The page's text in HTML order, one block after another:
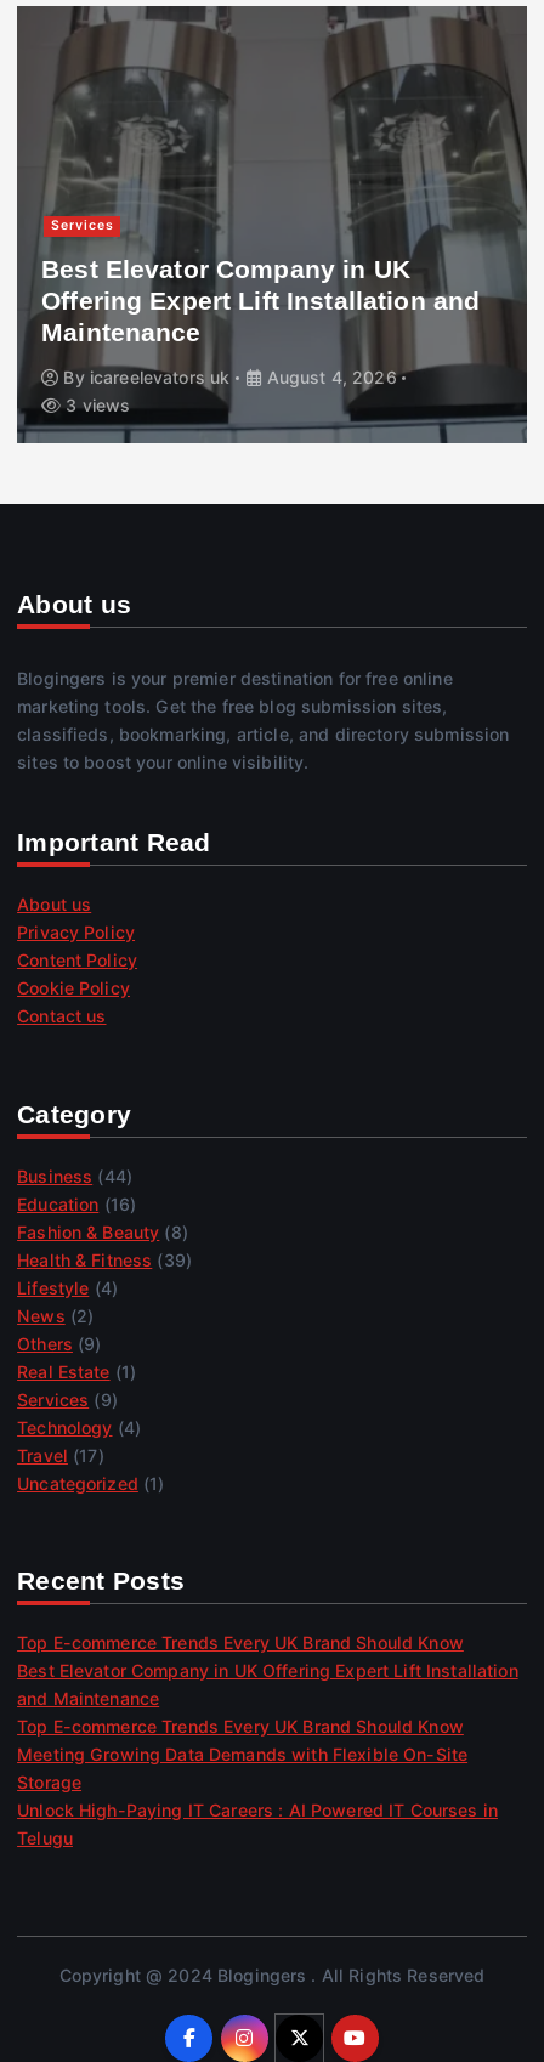
Services
Best Elevator Company in UK
Offering Expert Lift Installation and
Maintenance
By icareelevators uk
August 4, 2026
3 views
About us
Blogingers is your premier destination for free online
marketing tools. Get the free blog submission sites,
classifieds, bookmarking, article, and directory submission
sites to boost your online visibility.
Important Read
About us
Privacy Policy
Content Policy
Cookie Policy
Contact us
Category
Business (44)
Education (16)
Fashion & Beauty (8)
Health & Fitness (39)
Lifestyle (4)
News (2)
Others (9)
Real Estate (1)
Services (9)
Technology (4)
Travel (17)
Uncategorized (1)
Recent Posts
Top E-commerce Trends Every UK Brand Should Know
Best Elevator Company in UK Offering Expert Lift Installation
and Maintenance
Top E-commerce Trends Every UK Brand Should Know
Meeting Growing Data Demands with Flexible On-Site
Storage
Unlock High-Paying IT Careers : AI Powered IT Courses in
Telugu
Copyright @ 2024 Blogingers . All Rights Reserved